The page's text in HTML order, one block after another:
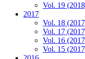
Vol. 19
2017
Vol. 18
Vol. 17
Vol. 16
Vol. 15